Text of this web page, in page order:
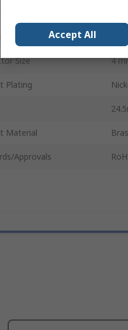
Size 4
Plating
Material
Approvals
Accept All